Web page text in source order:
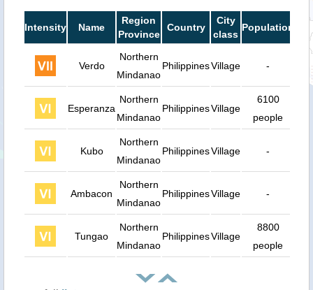
Intensity Name
Region
Province
Country
City
class
Population
Verdo
Northern
Mindanao
PhilippinesVillage -
Esperanza
Northern
Mindanao
PhilippinesVillage
6100
people
Kubo
Northern
Mindanao
PhilippinesVillage -
Ambacon
Northern
Mindanao
PhilippinesVillage -
Tungao
Northern
Mindanao
PhilippinesVillage
8800
people